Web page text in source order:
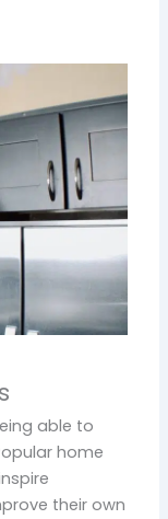
able to
home
their own